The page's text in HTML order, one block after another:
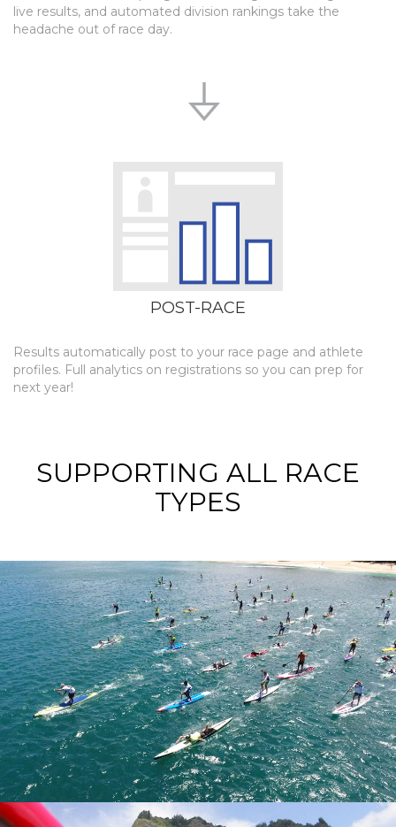
live results, and automated division rankings take the
headache out of race day.
POST-RACE
Results automatically post to your race page and athlete
profiles. Full analytics on registrations so you can prep for
next year!
SUPPORTING ALL RACE
TYPES